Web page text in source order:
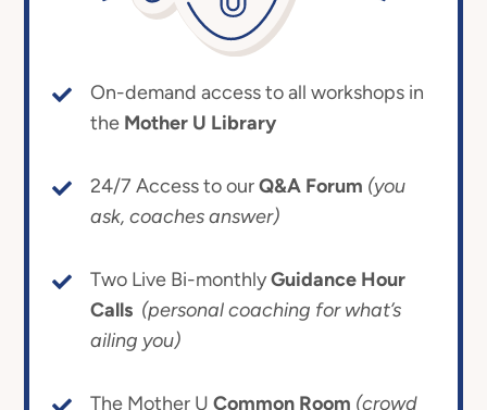
On-demand access to all workshops in
the Mother U Library
24/7 Access to ourQ&A Forum (you
ask, coaches answer)
Two Live Bi-monthlyGuidance Hour
Calls (personal coaching for what’s
ailing you)
The Mother U Common Room (crowd